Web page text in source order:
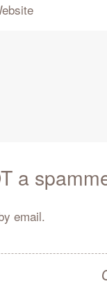
a
email.